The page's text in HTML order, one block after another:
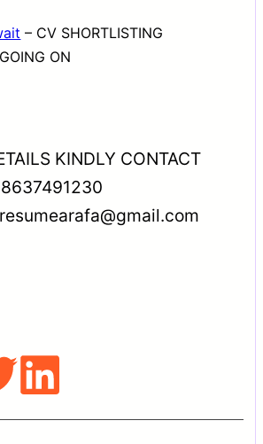
– CV SHORTLISTING
ON
KINDLY CONTACT